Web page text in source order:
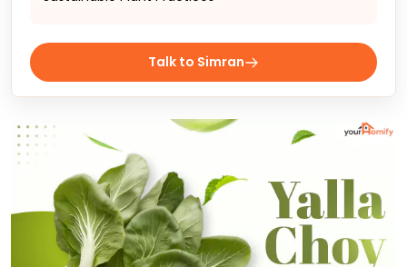
Talk to Simran